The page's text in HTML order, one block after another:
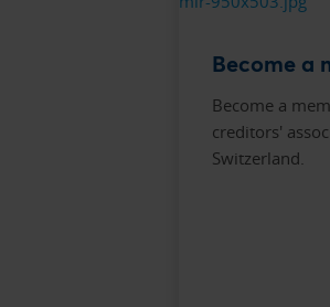
Become a
Become a
creditors'
Switzerland.